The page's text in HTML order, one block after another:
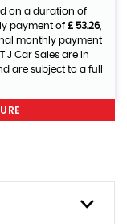
on a duration of
payment of £ 53.26,
monthly payment
J Car Sales are in
are subject to a full